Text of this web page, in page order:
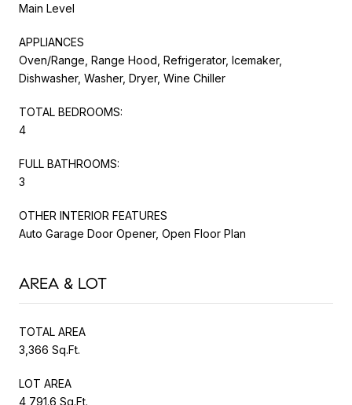
Main Level
APPLIANCES
Oven/Range, Range Hood, Refrigerator, Icemaker,
Dishwasher, Washer, Dryer, Wine Chiller
TOTAL BEDROOMS:
4
FULL BATHROOMS:
3
OTHER INTERIOR FEATURES
Auto Garage Door Opener, Open Floor Plan
AREA & LOT
TOTAL AREA
3,366 Sq.Ft.
LOT AREA
4,791.6 Sq.Ft.